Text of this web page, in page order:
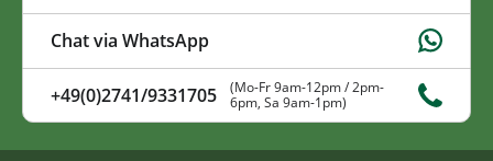
Chat via WhatsApp
+49(0)2741/9331705
(Mo-Fr 9am-12pm / 2pm-
6pm, Sa 9am-1pm)